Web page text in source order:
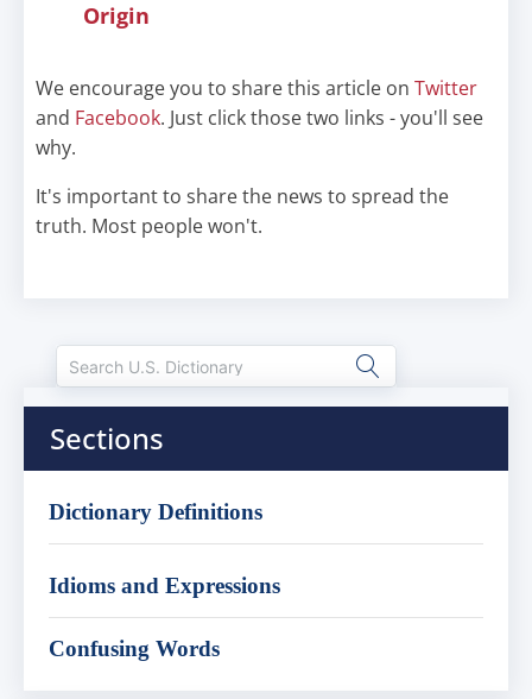
Origin
We encourage you to share this article on Twitter
and Facebook. Just click those two links - you'll see
why.
It's important to share the news to spread the
truth. Most people won't.
Sections
Dictionary Definitions
Idioms and Expressions
Confusing Words